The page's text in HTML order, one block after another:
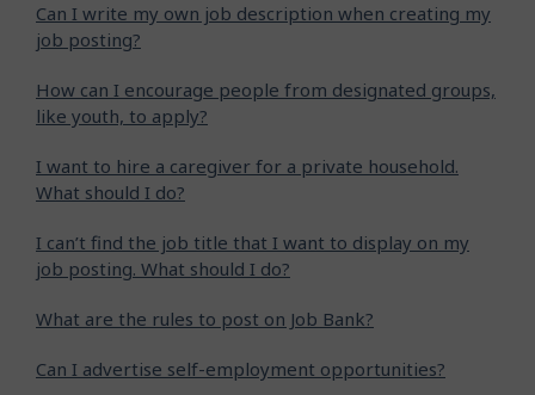
Can I write my own job description when creating my
job posting?
How can I encourage people from designated groups,
like youth, to apply?
I want to hire a caregiver for a private household.
What should I do?
I can’t find the job title that I want to display on my
job posting. What should I do?
What are the rules to post on Job Bank?
Can I advertise self-employment opportunities?